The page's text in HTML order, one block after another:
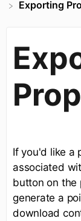
Exporting
If you'd like a
associated
button on the
generate a
download